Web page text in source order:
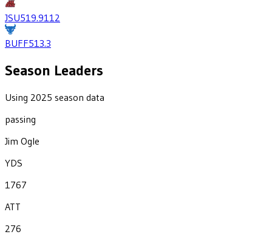
JSU519.9112
BUFF513.3
Season Leaders
Using 2025 season data
passing
Jim Ogle
YDS
1767
ATT
276